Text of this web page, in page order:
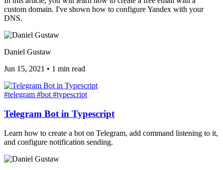
custom domain. I've shown how to configure Yandex with your
DNS.
Daniel Gustaw
Jun 15, 2021 • 1 min read
#telegram #bot #typescript
Telegram Bot in Typescript
Learn how to create a bot on Telegram, add command listening to it,
and configure notification sending.